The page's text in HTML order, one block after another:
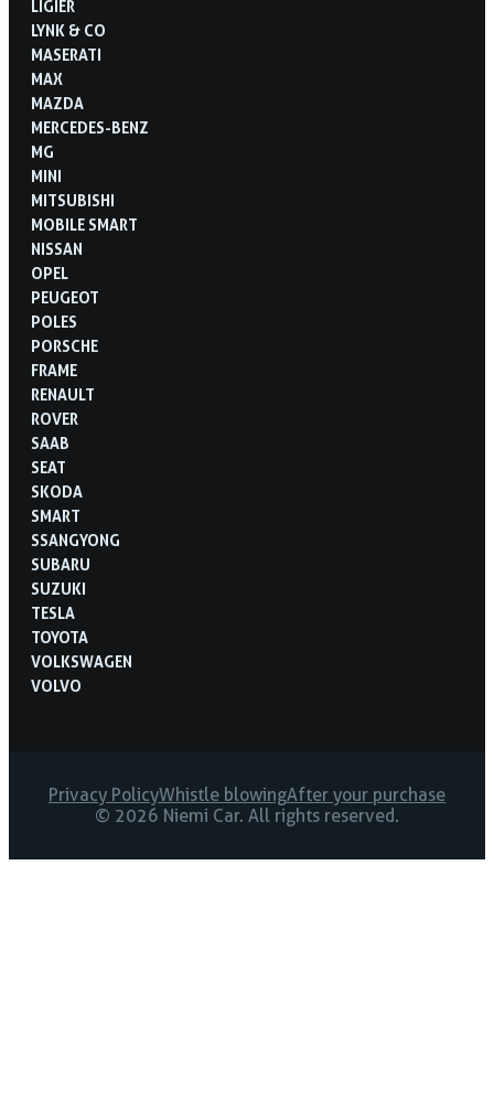
LIGIER
LYNK & CO
MASERATI
MAX
MAZDA
MERCEDES-BENZ
MG
MINI
MITSUBISHI
MOBILE SMART
NISSAN
OPEL
PEUGEOT
POLES
PORSCHE
FRAME
RENAULT
ROVER
SAAB
SEAT
SKODA
SMART
SSANGYONG
SUBARU
SUZUKI
TESLA
TOYOTA
VOLKSWAGEN
VOLVO
Privacy PolicyWhistle blowingAfter your purchase
© 2026 Niemi Car. All rights reserved.